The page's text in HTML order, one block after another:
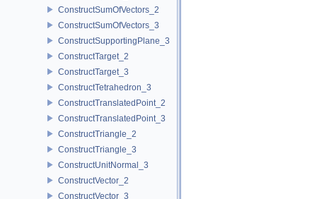
ConstructSumOfVectors_2
ConstructSumOfVectors_3
ConstructSupportingPlane_3
ConstructTarget_2
ConstructTarget_3
ConstructTetrahedron_3
ConstructTranslatedPoint_2
ConstructTranslatedPoint_3
ConstructTriangle_2
ConstructTriangle_3
ConstructUnitNormal_3
ConstructVector_2
ConstructVector_3